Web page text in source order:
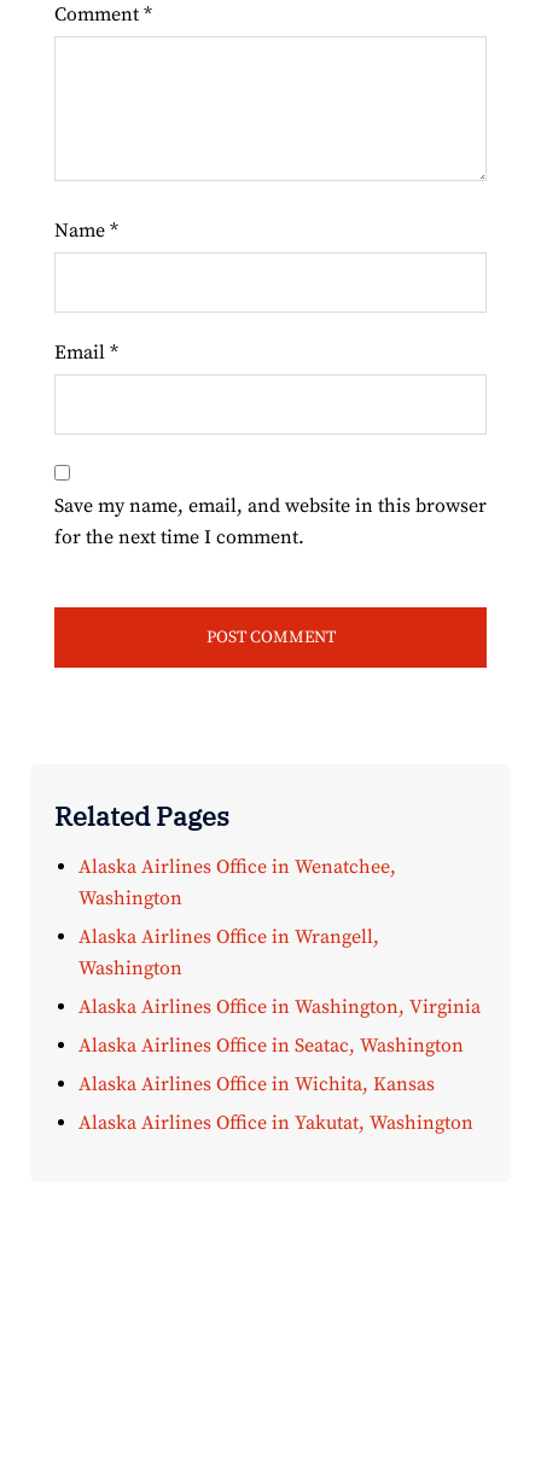
Comment *
Name *
Email *
Save my name, email, and website in this browser
for the next time I comment.
Related Pages
Alaska Airlines Office in Wenatchee,
Washington
Alaska Airlines Office in Wrangell,
Washington
Alaska Airlines Office in Washington, Virginia
Alaska Airlines Office in Seatac, Washington
Alaska Airlines Office in Wichita, Kansas
Alaska Airlines Office in Yakutat, Washington